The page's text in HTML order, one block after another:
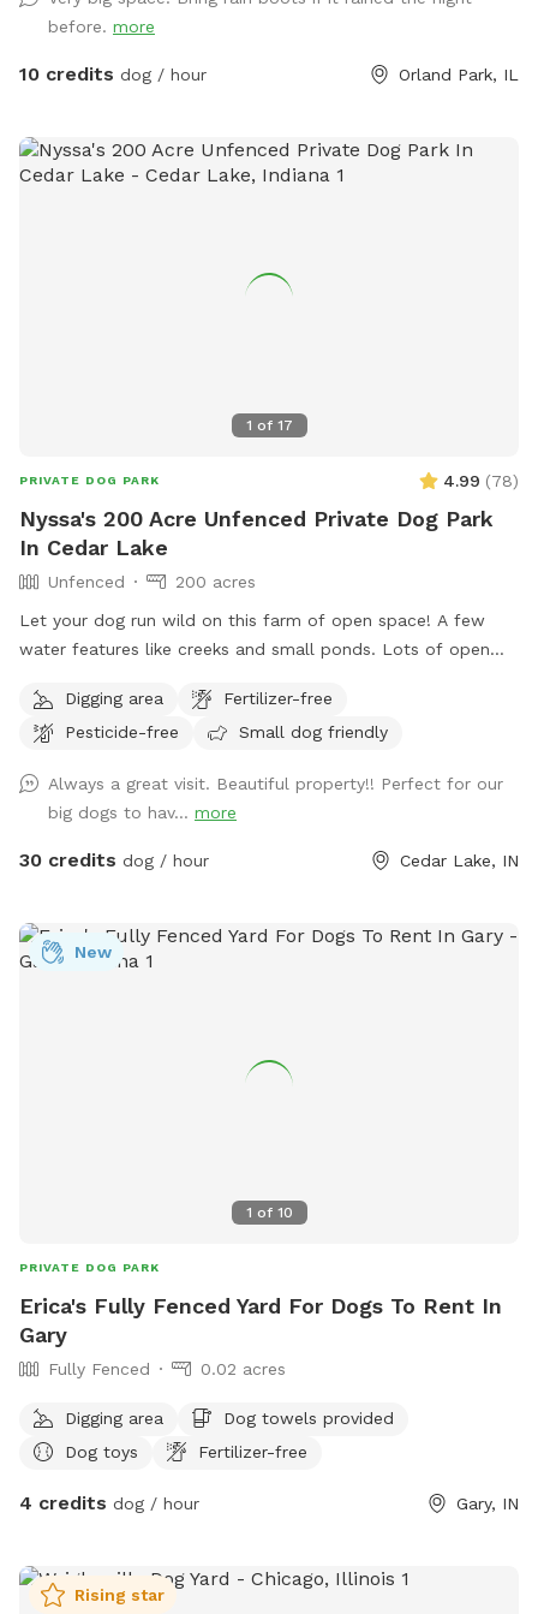
training, burning off energy, or just looking for a private
place to play, we’d love to host you!
before. more
10 credits dog / hour Orland Park, IL
1 of 17
PRIVATE DOG PARK 4.99 (78)
Nyssa's 200 Acre Unfenced Private Dog Park
In Cedar Lake
Unfenced
200 acres
Let your dog run wild on this farm of open space! A few
water features like creeks and small ponds. Lots of open
Digging area
Fertilizer-free
Pesticide-free
Small dog friendly
Always a great visit. Beautiful property!! Perfect for our
big dogs to hav... more
30 credits dog / hour Cedar Lake, IN
1 of 10
New
PRIVATE DOG PARK
Erica's Fully Fenced Yard For Dogs To Rent In
Gary
Fully Fenced 0.02 acres
Digging area
Dog towels provided
Dog toys
Fertilizer-free
4 credits dog / hour Gary, IN
Rising star